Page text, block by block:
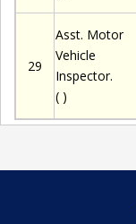
29
Asst. Motor
Vehicle
Inspector.
( )